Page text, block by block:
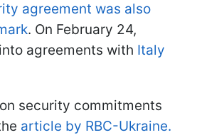
agreement was also
. On February 24,
agreements with Italy
security commitments
article by RBC-Ukraine.